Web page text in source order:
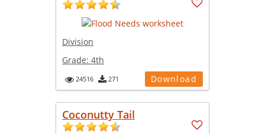
Division
Grade: 4th
24516 271 Download
Coconutty Tail